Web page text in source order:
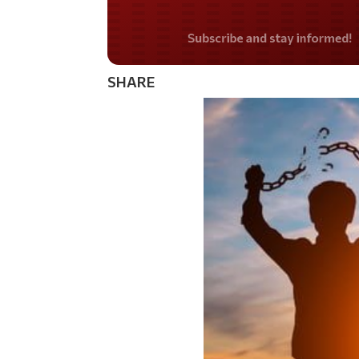
Do you LOVE
SHARE